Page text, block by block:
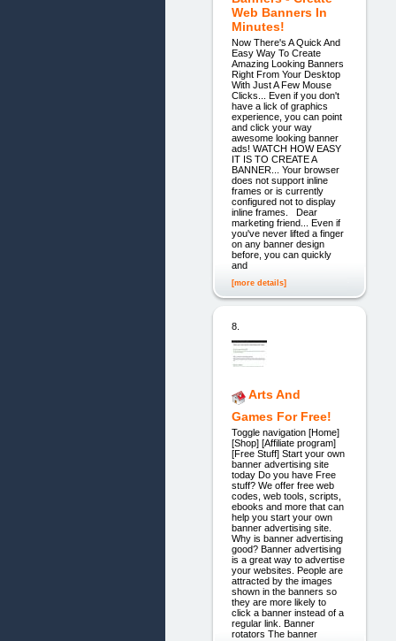
Web Banners In
Minutes!
Now There's A Quick And
Easy Way To Create
Amazing Looking Banners
Right From Your Desktop
With Just A Few Mouse
Clicks... Even if you don't
have a lick of graphics
experience, you can point
and click your way
awesome looking banner
ads! WATCH HOW EASY
IT IS TO CREATE A
BANNER... Your browser
does not support inline
frames or is currently
configured not to display
inline frames. Dear
marketing friend... Even if
you've never lifted a finger
on any banner design
before, you can quickly
and
[more details]
8.
Arts And
Games For Free!
Toggle navigation [Home]
[Shop] [Affiliate program]
[Free Stuff] Start your own
banner advertising site
today Do you have Free
stuff? We offer free web
codes, web tools, scripts,
ebooks and more that can
help you start your own
banner advertising site.
Why is banner advertising
good? Banner advertising
is a great way to advertise
your websites. People are
attracted by the images
shown in the banners so
they are more likely to
click a banner instead of a
regular link. Banner
rotators The banner